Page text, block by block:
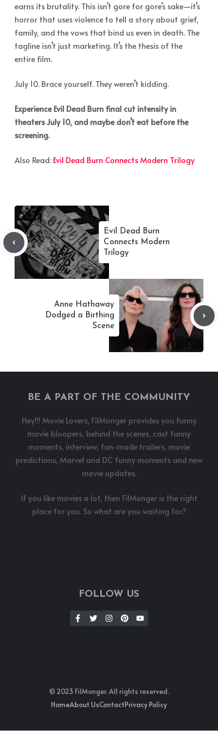
earns its brutality. This isn’t gore for gore’s sake—it’s
horror that uses violence to tell a story about grief,
family, and the vows that bind us even in death. The
tagline isn’t just marketing. It’s the thesis of the
entire film.
July 10. Brace yourself. They weren’t kidding.
Experience Evil Dead Burn final cut intensity in
theaters July 10, and maybe don’t eat before the
screening.
Also Read: Evil Dead Burn Connects Modern Trilogy
Evil Dead Burn
Connects Modern
Trilogy
Anne Hathaway
Dodged a Birthing
Scene
BE A PART OF THE COMMUNITY
Hey!!! Movie Lovers, FilMonger provides you funny
movie bloopers, behind the scenes, cast funny
moments, interview, fan-made trailers, movie
predictions, Marvel and DC funny moments and new
movie updates.
If you like movies a lot, then FilMonger is the right
place for you. So what are you waiting for?
FOLLOW US
© 2023 FilMonger. All rights reserved.
HomeAbout UsContactPrivacy Policy